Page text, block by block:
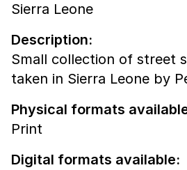
Sierra Leone
Description:
Small collection of street
taken in Sierra Leone by
Physical formats
Print
Digital formats available: